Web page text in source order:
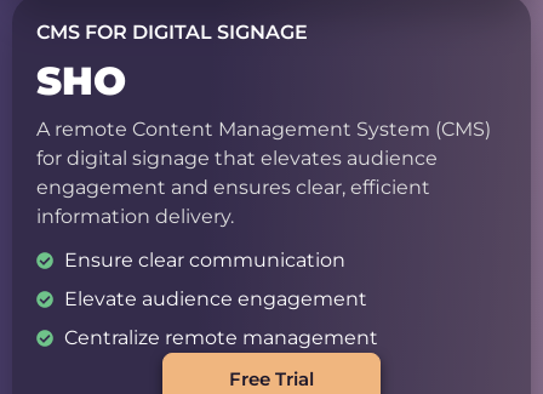
CMS FOR DIGITAL SIGNAGE
SHO
A remote Content Management System (CMS)
for digital signage that elevates audience
engagement and ensures clear, efficient
information delivery.
Ensure clear communication
Elevate audience engagement
Centralize remote management
Free Trial